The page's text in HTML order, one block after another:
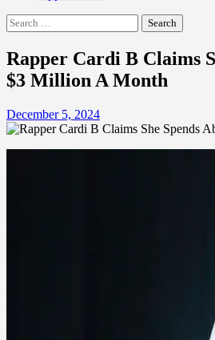
Search
for:
Rapper Cardi B Claims
$3 Million A Month
December 5, 2024